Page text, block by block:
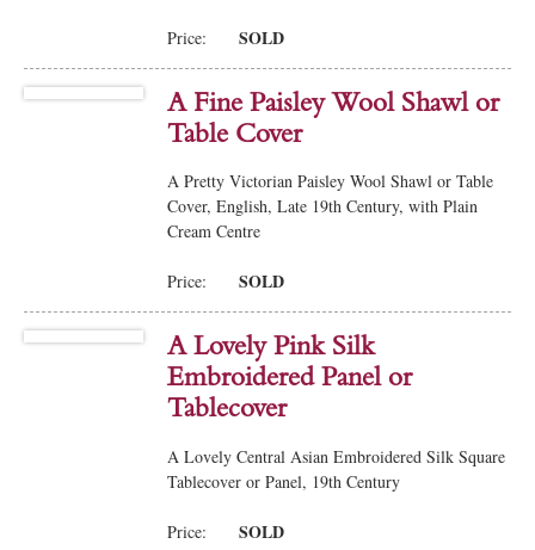
Price: SOLD
A Fine Paisley Wool Shawl or
Table Cover
A Pretty Victorian Paisley Wool Shawl or Table
Cover, English, Late 19th Century, with Plain
Cream Centre
Price: SOLD
A Lovely Pink Silk
Embroidered Panel or
Tablecover
A Lovely Central Asian Embroidered Silk Square
Tablecover or Panel, 19th Century
Price: SOLD